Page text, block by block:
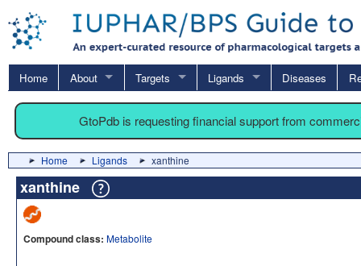
Home About Targets Ligands Diseases
GtoPdb is requesting financial support from
Home Ligands xanthine
xanthine
Compound class: Metabolite